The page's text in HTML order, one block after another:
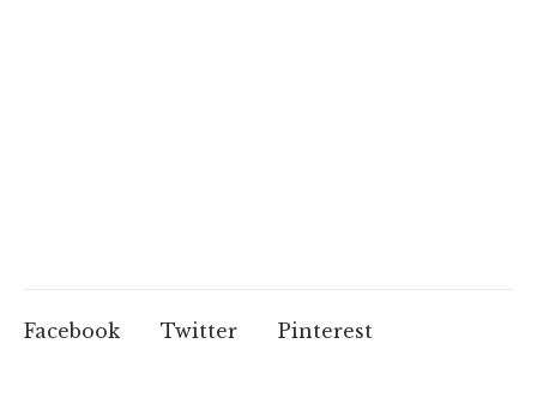
Facebook Twitter Pinterest